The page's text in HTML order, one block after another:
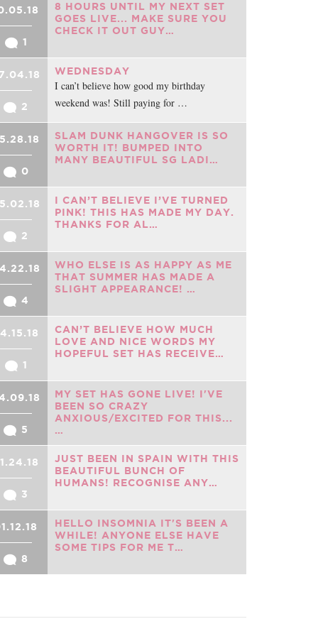
1
8 HOURS UNTIL MY NEXT SET
GOES LIVE... MAKE SURE YOU
CHECK IT OUT GUY…
2
WEDNESDAY
I can’t believe how good my birthday
weekend was! Still paying for …
0
SLAM DUNK HANGOVER IS SO
WORTH IT! BUMPED INTO
MANY BEAUTIFUL SG LADI…
2
I CAN’T BELIEVE I’VE TURNED
PINK! THIS HAS MADE MY DAY.
THANKS FOR AL…
4
WHO ELSE IS AS HAPPY AS ME
THAT SUMMER HAS MADE A
SLIGHT APPEARANCE! …
1
CAN’T BELIEVE HOW MUCH
LOVE AND NICE WORDS MY
HOPEFUL SET HAS RECEIVE…
5
MY SET HAS GONE LIVE! I'VE
BEEN SO CRAZY
ANXIOUS/EXCITED FOR THIS...
…
3
JUST BEEN IN SPAIN WITH THIS
BEAUTIFUL BUNCH OF
HUMANS! RECOGNISE ANY…
8
HELLO INSOMNIA IT'S BEEN A
WHILE! ANYONE ELSE HAVE
SOME TIPS FOR ME T…